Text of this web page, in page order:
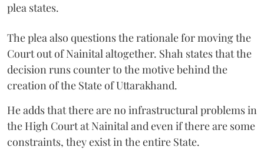
plea states.
The plea also questions the rationale for moving the
Court out of Nainital altogether. Shah states that the
decision runs counter to the motive behind the
creation of the State of Uttarakhand.
He adds that there are no infrastructural problems in
the High Court at Nainital and even if there are some
constraints, they exist in the entire State.